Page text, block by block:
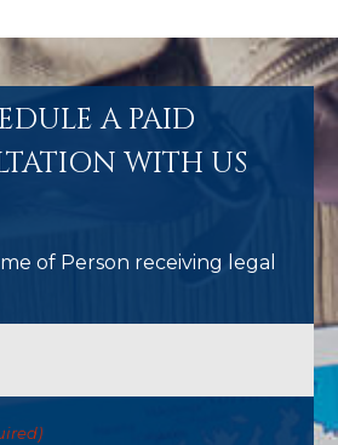
A PAID
WITH US
of Person receiving legal